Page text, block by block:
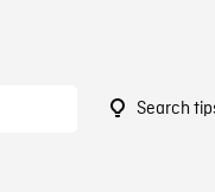
Search